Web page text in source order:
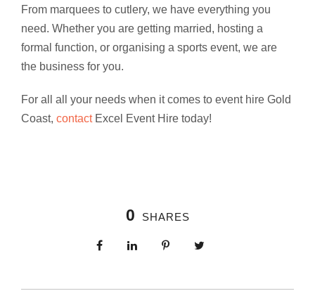
From marquees to cutlery, we have everything you
need. Whether you are getting married, hosting a
formal function, or organising a sports event, we are
the business for you.
For all all your needs when it comes to event hire Gold
Coast, contactExcel Event Hire today!
0 SHARES